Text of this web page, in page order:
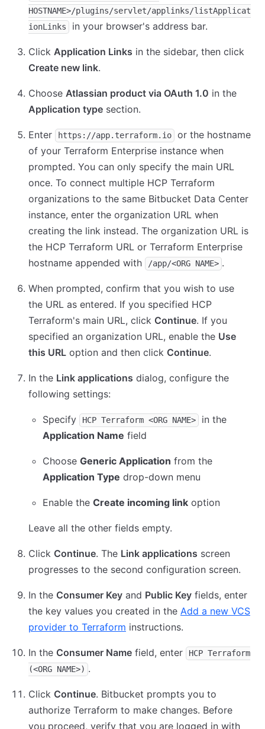
HOSTNAME>/plugins/servlet/applinks/listApplicat
ionLinks
in your browser's address bar.
Click Application Links in the sidebar, then click
Create new link.
Choose Atlassian product via OAuth 1.0 in the
Application type section.
Enter https://app.terraform.io
or the hostname
of your Terraform Enterprise instance when
prompted. You can only specify the main URL
once. To connect multiple HCP Terraform
organizations to the same Bitbucket Data Center
instance, enter the organization URL when
creating the link instead. The organization URL is
the HCP Terraform URL or Terraform Enterprise
hostname appended with
/app/<ORG NAME> .
When prompted, confirm that you wish to use
the URL as entered. If you specified HCP
Terraform's main URL, click Continue. If you
specified an organization URL, enable the Use
this URL option and then click Continue.
In the Link applications dialog, configure the
following settings:
Specify HCP Terraform <ORG NAME>
in the
Application Name field
Choose Generic Application from the
Application Type drop-down menu
Enable the Create incoming link option
Leave all the other fields empty.
Click Continue. The Link applications screen
progresses to the second configuration screen.
In the Consumer Key and Public Key fields, enter
the key values you created in the Add a new VCS
provider to Terraform instructions.
In the Consumer Name field, enter
HCP Terraform
(<ORG NAME>) .
Click Continue. Bitbucket prompts you to
authorize Terraform to make changes. Before
you proceed, verify that you are logged in with